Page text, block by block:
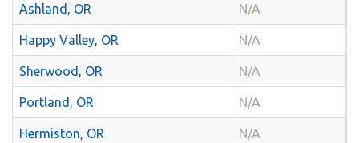
Ashland, OR N/A
Happy Valley, OR N/A
Sherwood, OR N/A
Portland, OR N/A
Hermiston, OR N/A